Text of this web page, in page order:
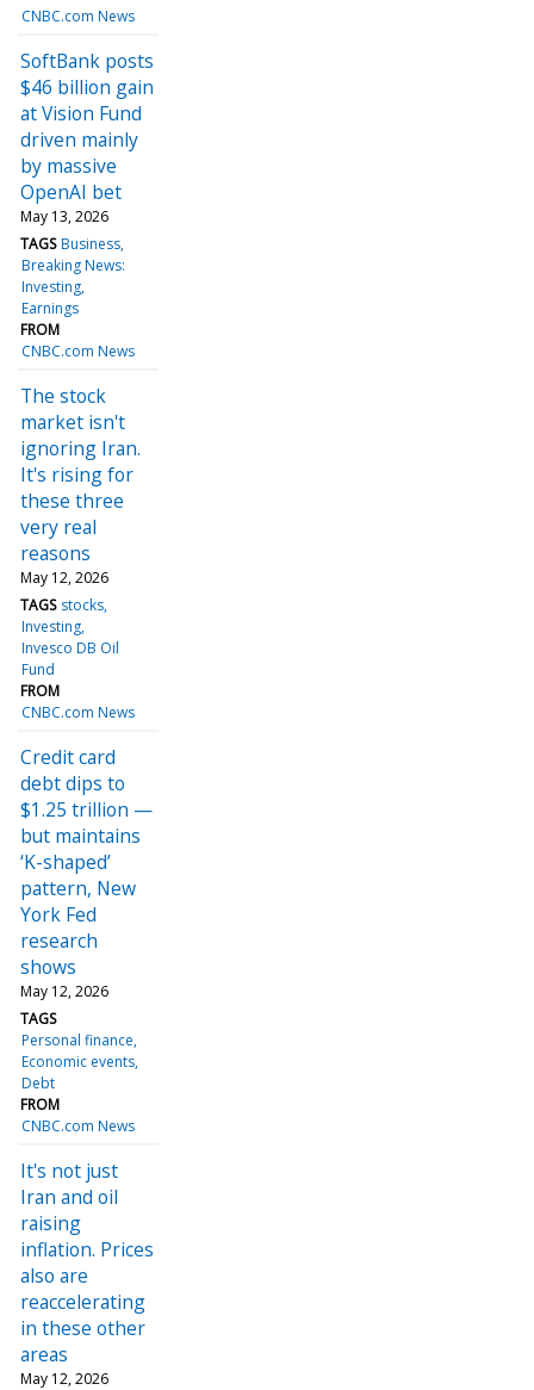
CNBC.com News
SoftBank posts
$46 billion gain
at Vision Fund
driven mainly
by massive
OpenAI bet
May 13, 2026
TAGS Business
Breaking News:
Investing
Earnings
FROM
CNBC.com News
The stock
market isn't
ignoring Iran.
It's rising for
these three
very real
reasons
May 12, 2026
TAGS stocks
Investing
Invesco DB Oil
Fund
FROM
CNBC.com News
Credit card
debt dips to
$1.25 trillion —
but maintains
‘K-shaped’
pattern, New
York Fed
research
shows
May 12, 2026
TAGS
Personal finance
Economic events
Debt
FROM
CNBC.com News
It's not just
Iran and oil
raising
inflation. Prices
also are
reaccelerating
in these other
areas
May 12, 2026